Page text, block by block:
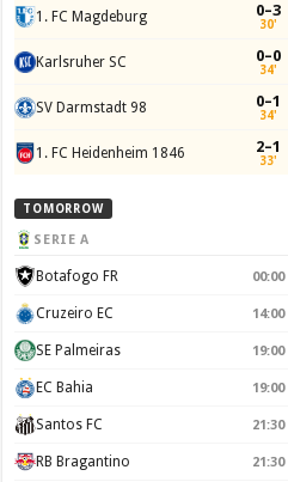
1. FC Magdeburg 0–3
30'
Karlsruher SC 0–0
34'
SV Darmstadt 98 0–1
34'
1. FC Heidenheim 1846 2–1
33'
TOMORROW
SERIE A
Botafogo FR 00:00
Cruzeiro EC 14:00
SE Palmeiras 19:00
EC Bahia 19:00
Santos FC 21:30
RB Bragantino 21:30